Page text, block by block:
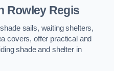
Rowley Regis
sails, waiting shelters,
covers, offer practical and
shade and shelter in